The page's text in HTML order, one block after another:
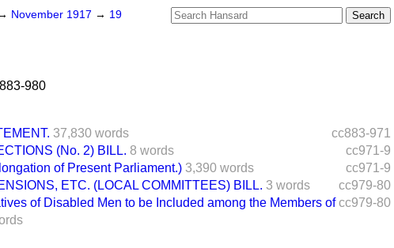
November 1917 → 19
980
cc883-971
37,830 words
cc971-9
(No. 2) BILL. 8 words
cc971-9
of Present Parliament.) 3,390 words
cc979-80
ETC. (LOCAL COMMITTEES) BILL. 3 words
cc979-80
of Disabled Men to be Included among the Members of